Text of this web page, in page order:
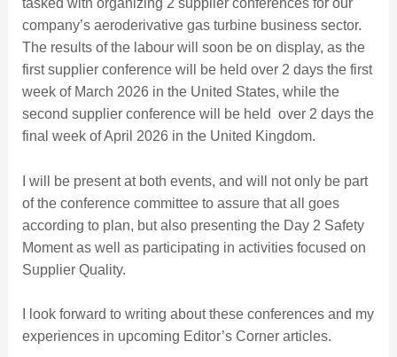
tasked with organizing 2 supplier conferences for our
company’s aeroderivative gas turbine business sector.
The results of the labour will soon be on display, as the
first supplier conference will be held over 2 days the first
week of March 2026 in the United States, while the
second supplier conference will be held over 2 days the
final week of April 2026 in the United Kingdom.
I will be present at both events, and will not only be part
of the conference committee to assure that all goes
according to plan, but also presenting the Day 2 Safety
Moment as well as participating in activities focused on
Supplier Quality.
I look forward to writing about these conferences and my
experiences in upcoming Editor’s Corner articles.